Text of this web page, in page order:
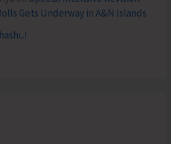
Gets Underway in A&N Islands